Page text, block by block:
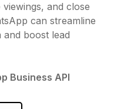
and close
can streamline
boost lead
Business API